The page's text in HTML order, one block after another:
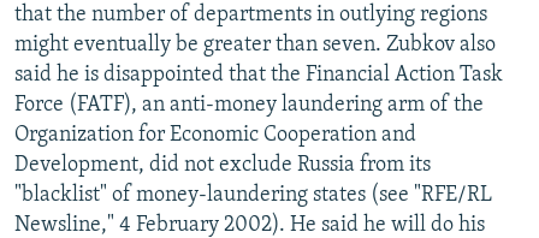
that the number of departments in outlying regions
might eventually be greater than seven. Zubkov also
said he is disappointed that the Financial Action Task
Force (FATF), an anti-money laundering arm of the
Organization for Economic Cooperation and
Development, did not exclude Russia from its
"blacklist" of money-laundering states (see "RFE/RL
Newsline," 4 February 2002). He said he will do his